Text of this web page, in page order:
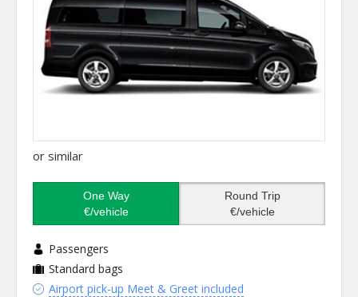
or similar
One Way
€/vehicle
Round Trip
€/vehicle
Passengers
Standard bags
Airport pick-up Meet & Greet included